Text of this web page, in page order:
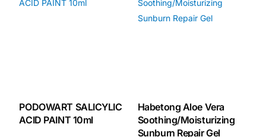
PODOWART SALICYLIC
ACID PAINT 10ml
Habetong Aloe Vera
Soothing/Moisturizing
Sunburn Repair Gel